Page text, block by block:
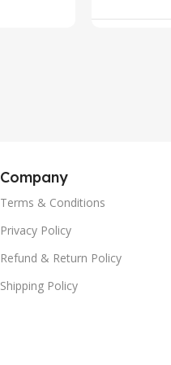
Tracker,
Company
Terms & Conditions
Privacy Policy
Refund & Return Policy
Shipping Policy